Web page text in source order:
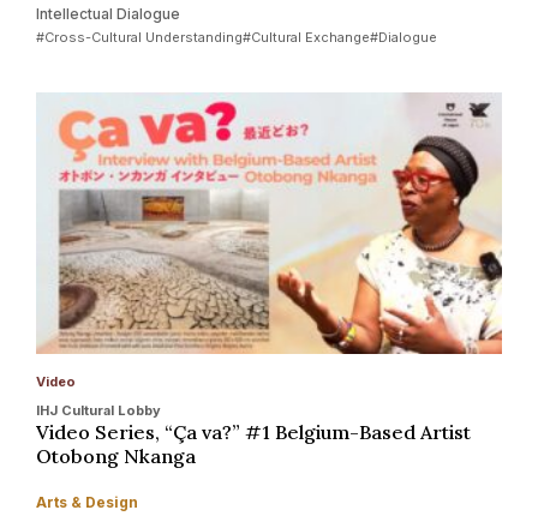
Intellectual Dialogue
#Cross-Cultural Understanding#Cultural Exchange#Dialogue
Video
IHJ Cultural Lobby
Video Series, “Ça va?” #1 Belgium-Based Artist
Otobong Nkanga
Arts & Design